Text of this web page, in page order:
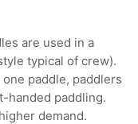
are used in a
typical of crew).
paddle, paddlers
handed paddling.
demand.